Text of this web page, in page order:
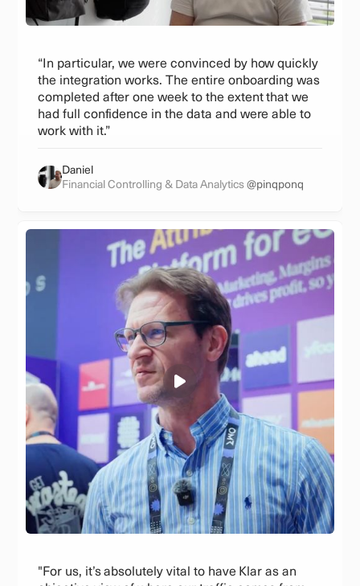
“In particular, we were convinced by how quickly
the integration works. The entire onboarding was
completed after one week to the extent that we
had full confidence in the data and were able to
work with it.”
Daniel
Financial Controlling & Data Analytics@pinqponq
"For us, it’s absolutely vital to have Klar as an